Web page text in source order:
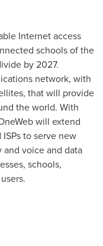
Internet access
schools of the
by 2027.
network, with
that will provide
the world. With
will extend
to serve new
voice and data
schools,